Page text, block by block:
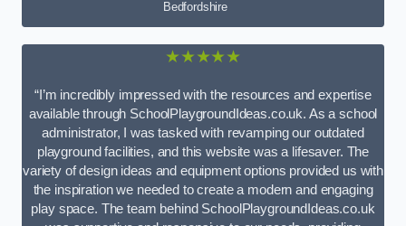
Bedfordshire
★★★★★
“I’m incredibly impressed with the resources and expertise
available through SchoolPlaygroundIdeas.co.uk. As a school
administrator, I was tasked with revamping our outdated
playground facilities, and this website was a lifesaver. The
variety of design ideas and equipment options provided us with
the inspiration we needed to create a modern and engaging
play space. The team behind SchoolPlaygroundIdeas.co.uk